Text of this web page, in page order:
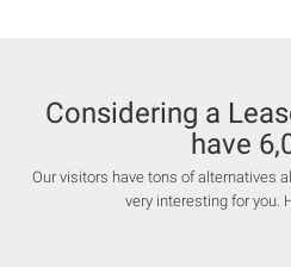
Considering a
have
Our visitors have tons of alternatives
very interesting for you.